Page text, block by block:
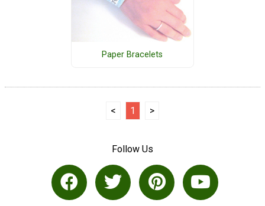
Paper Bracelets
< 1 >
Follow Us